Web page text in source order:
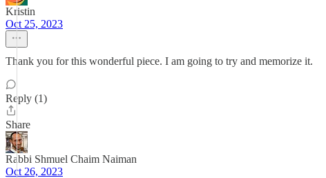
Kristin
Oct 25, 2023
Thank you for this wonderful piece. I am going to try and memorize it.
Reply (1)
Share
Rabbi Shmuel Chaim Naiman
Oct 26, 2023